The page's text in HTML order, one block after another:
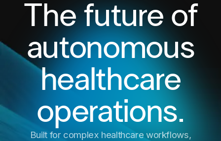
The future of
autonomous
healthcare
operations.
Built for complex healthcare workflows,